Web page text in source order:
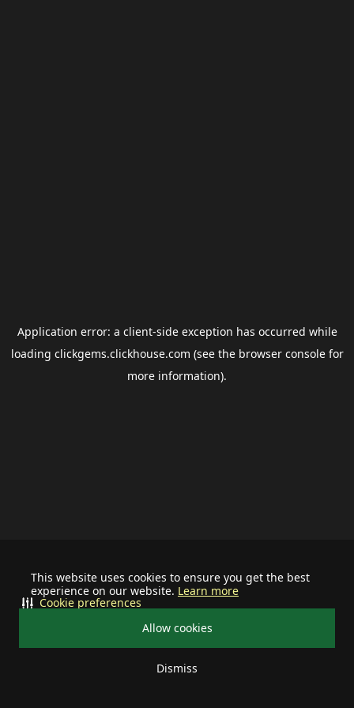
This website uses cookies to ensure you get the best
experience on our website. Learn more
Allow cookies
Dismiss
Cookie preferences
Application error: a client-side exception has occurred while
loading clickgems.clickhouse.com (see the browser consolefor
more information).